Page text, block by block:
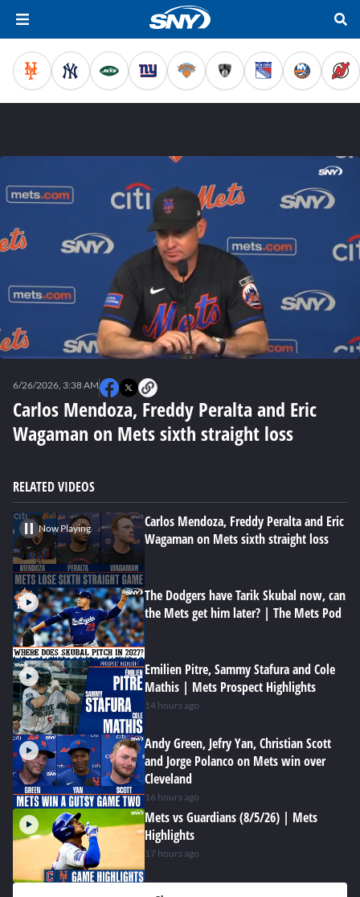
seconds
Carlos Mendoza, Freddy Peralta and Eric
Wagaman on Mets sixth straight loss
6/26/2026, 3:38 AM
RELATED VIDEOS
Now Playing
Carlos Mendoza, Freddy Peralta and Eric
Wagaman on Mets sixth straight loss
The Dodgers have Tarik Skubal now, can
the Mets get him later? | The Mets Pod
Emilien Pitre, Sammy Stafura and Cole
Mathis | Mets Prospect Highlights
14 hours ago
Andy Green, Jefry Yan, Christian Scott
and Jorge Polanco on Mets win over
Cleveland
16 hours ago
Mets vs Guardians (8/5/26) | Mets
Highlights
17 hours ago